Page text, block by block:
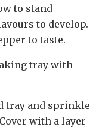
to stand
to develop.
to taste.
tray with
tray and sprinkle
with a layer